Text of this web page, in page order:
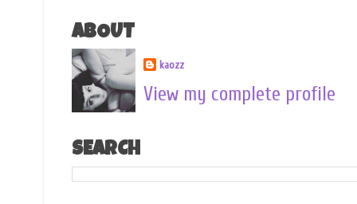
ABOUT
kaozz
View my complete profile
SEARCH